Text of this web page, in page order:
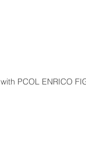
with PCOL ENRICO